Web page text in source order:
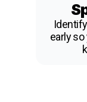
early